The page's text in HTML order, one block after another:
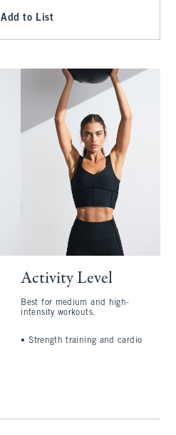
Add to List
Activity Level
Best for medium and high-
intensity workouts.
•Strength training and cardio